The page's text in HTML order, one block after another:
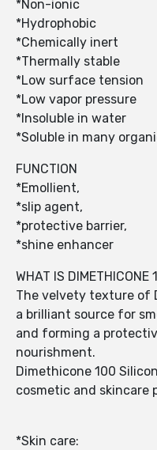
*Non-ionic
*Hydrophobic
*Chemically inert
*Thermally stable
*Low surface tension
*Low vapor pressure
*Insoluble in water
*Soluble in many
FUNCTION
*Emollient,
*slip agent,
*protective barrier,
*shine enhancer
WHAT IS DIMETHICONE
The velvety texture of
a brilliant source for
and forming a
nourishment.
Dimethicone 100
cosmetic and skincare
*Skin care: